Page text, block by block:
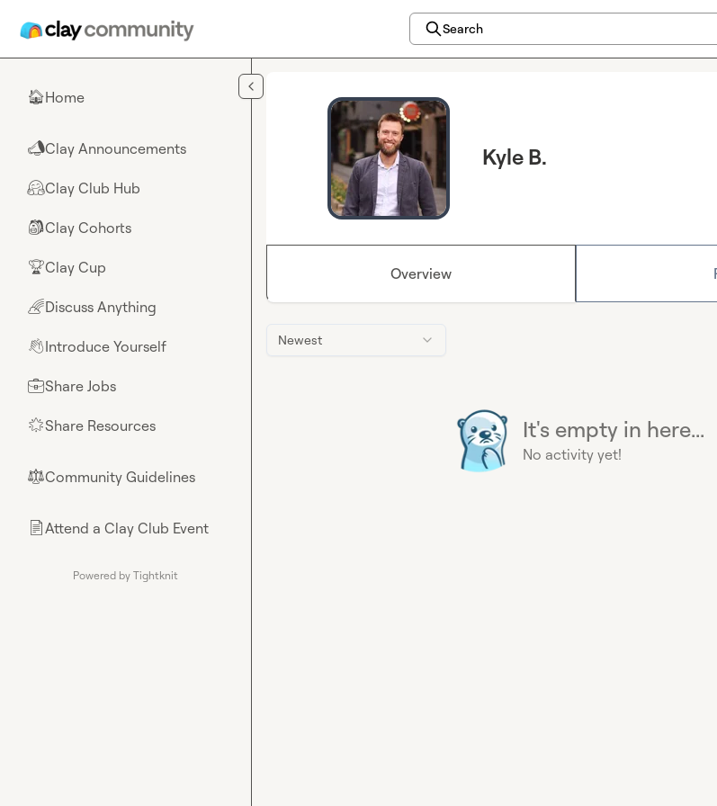
Search
🏠Home
📣Clay Announcements
🤗Clay Club Hub
🎒Clay Cohorts
🏆Clay Cup
🌈Discuss Anything
👋Introduce Yourself
💼Share Jobs
🌟Share Resources
⚖︎Community Guidelines
📄Attend a Clay Club Event
Powered by Tightknit
Kyle B.
Overview
Newest
It's empty in here...
No activity yet!